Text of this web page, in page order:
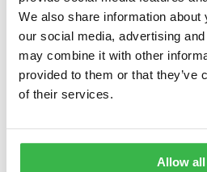
We also share information
our social media, advertising
may combine it with other
provided to them or that they’ve
of their services.
Allow all
Agribusiness
Loans & Lines
Field Days
Ag Lending Team
Investments
Institutional & Retirement
Insurance Solutions
Trust
Personal Trust Services
Trust Services Team